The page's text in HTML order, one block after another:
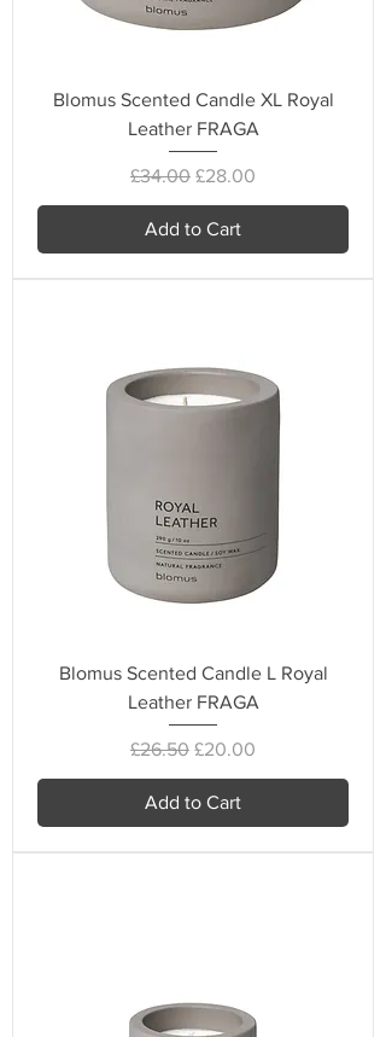
Blomus Scented Candle XL Royal
Leather FRAGA
Regular Price
£34.00 Sale Price
£28.00
Add to Cart
Blomus Scented Candle L Royal
Leather FRAGA
Regular Price
£26.50 Sale Price
£20.00
Add to Cart